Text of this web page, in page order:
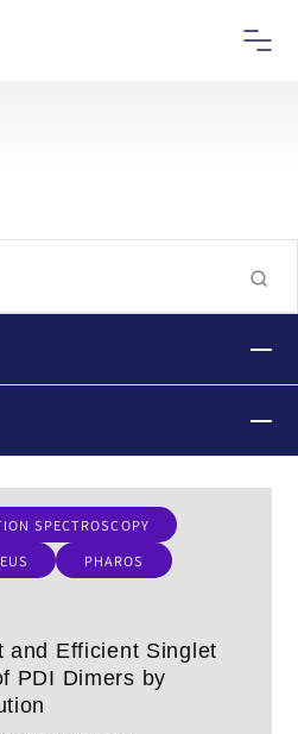
SPECTROSCOPY
PHAROS
and Efficient Singlet
PDI Dimers by